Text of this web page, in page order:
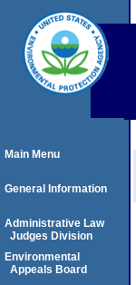
Main Menu
General Information
Administrative Law
Judges Division
Environmental
Appeals Board